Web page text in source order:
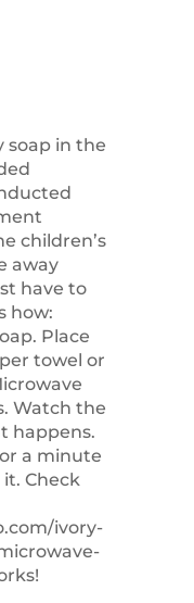
soap in the
children’s
away
have to
how:
Place
towel or
Watch the
happens.
a minute
Check
ivory-